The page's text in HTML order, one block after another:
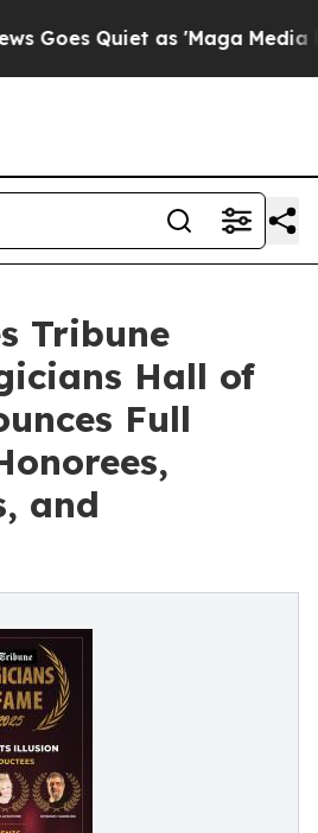
Quiet as 'Maga Media
Tribune
Hall of
Full
and